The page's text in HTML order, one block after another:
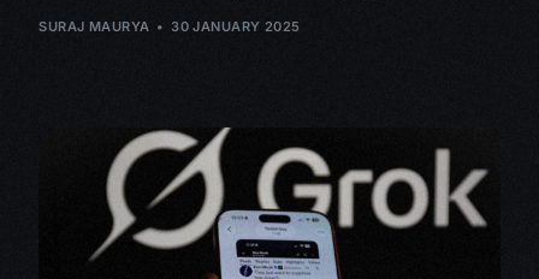
SURAJ MAURYA 30 JANUARY 2025